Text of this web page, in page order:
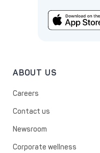
ABOUT US
Careers
Contact us
Newsroom
Corporate wellness